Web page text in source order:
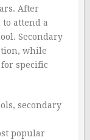
After
attend a
Secondary
while
specific
secondary
popular